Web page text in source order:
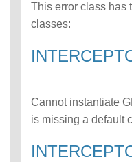
Arrow
Migration Guide
Error Conditions
class
ATCH error
This error class has
classes:
Cannot instantiate
is missing a default
INTERCEPTOR_RUNTIME_ERR